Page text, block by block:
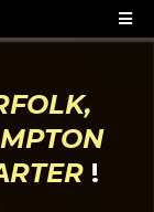
!